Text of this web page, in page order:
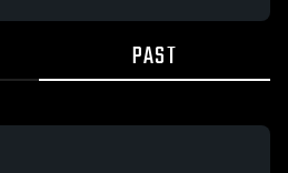
PAST